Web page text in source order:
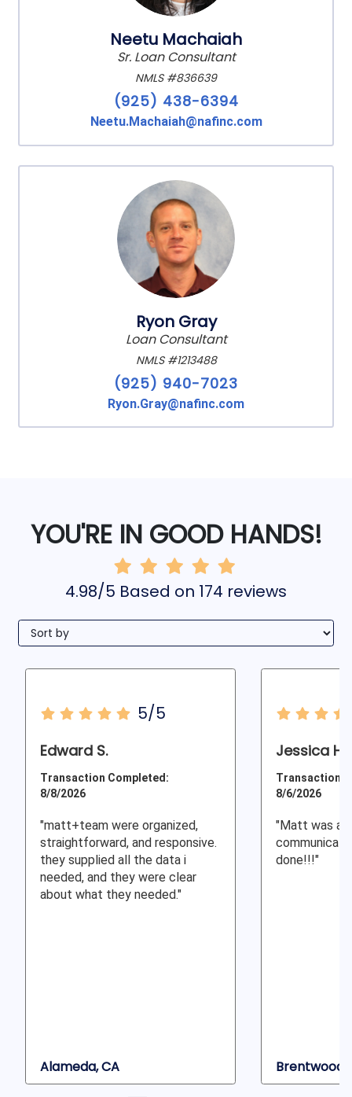
Neetu Machaiah
Sr. Loan Consultant
NMLS #836639
(925) 438-6394
Neetu.Machaiah@nafinc.com
Ryon Gray
Loan Consultant
NMLS #1213488
(925) 940-7023
Ryon.Gray@nafinc.com
YOU'RE IN GOOD HANDS!
4.98/5 Based on 174 reviews
5/5
Edward S.
Transaction Completed:
8/8/2026
"matt+team were organized,
straightforward, and responsive.
they supplied all the data i
needed, and they were clear
about what they needed."
Alameda, CA
Jessica H.
Transaction
8/6/2026
"Matt was a
done!!!"
Brentwood,